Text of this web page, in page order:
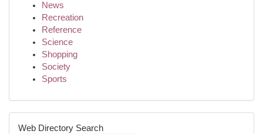
News
Recreation
Reference
Science
Shopping
Society
Sports
Web Directory Search